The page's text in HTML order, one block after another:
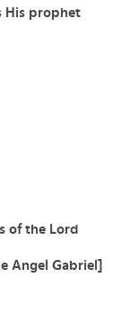
His prophet
of the Lord
Angel Gabriel]